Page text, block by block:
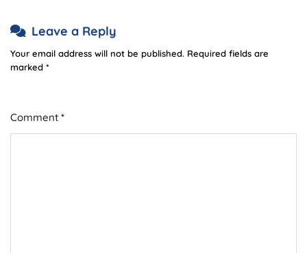
Leave a Reply
Your email address will not be published. Required fields are
marked *
Comment *